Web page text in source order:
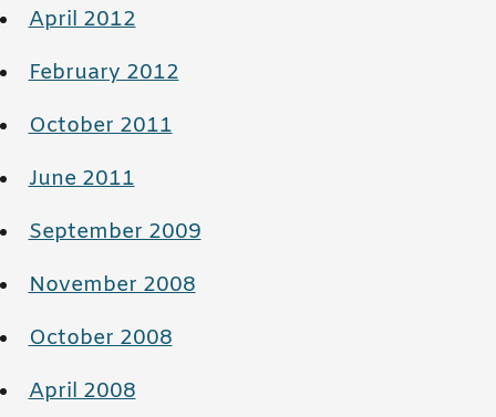
April 2012
February 2012
October 2011
June 2011
September 2009
November 2008
October 2008
April 2008